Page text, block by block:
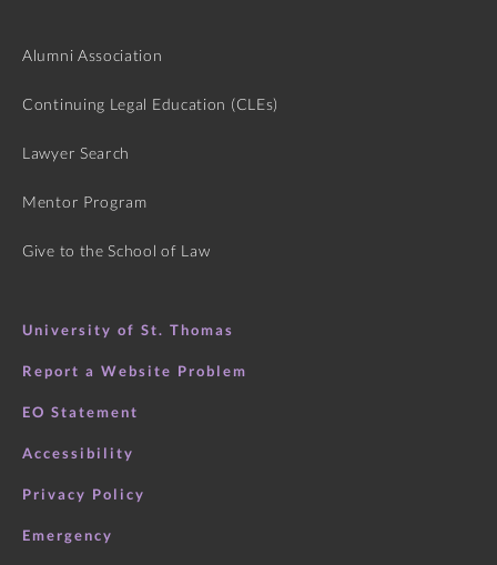
Alumni Association
Continuing Legal Education (CLEs)
Lawyer Search
Mentor Program
Give to the School of Law
University of St. Thomas
Report a Website Problem
EO Statement
Accessibility
Privacy Policy
Emergency